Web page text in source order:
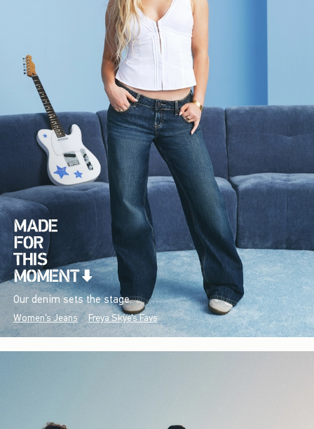
Our denim sets the stage.
Women's Jeans Freya Skye's Favs